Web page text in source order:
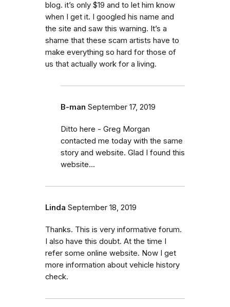
blog. it’s only $19 and to let him know
when I get it. I googled his name and
the site and saw this warning. It’s a
shame that these scam artists have to
make everything so hard for those of
us that actually work for a living.
B-man September 17, 2019
Ditto here - Greg Morgan
contacted me today with the same
story and website. Glad I found this
website...
Linda September 18, 2019
Thanks. This is very informative forum.
I also have this doubt. At the time I
refer some online website. Now I get
more information about vehicle history
check.